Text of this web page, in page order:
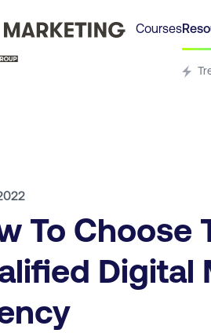
Courses
To Choose
Digital